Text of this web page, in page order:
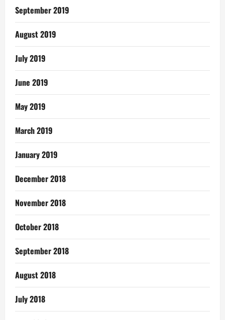
September 2019
August 2019
July 2019
June 2019
May 2019
March 2019
January 2019
December 2018
November 2018
October 2018
September 2018
August 2018
July 2018